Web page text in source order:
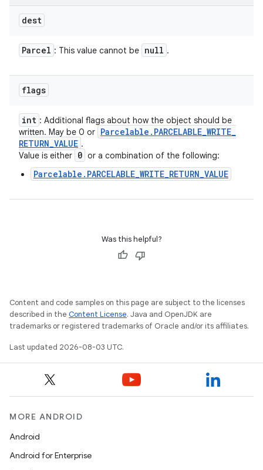
dest
Parcel : This value cannot be null .
flags
int : Additional flags about how the object should be
written. May be 0 or Parcelable . PARCELABLE_WRITE_
RETURN_VALUE .
Value is either 0 or a combination of the following:
Parcelable.PARCELABLE_WRITE_RETURN_VALUE
Was this helpful?
Content and code samples on this page are subject to the licenses
described in the Content License. Java and OpenJDK are
trademarks or registered trademarks of Oracle and/or its affiliates.
Last updated 2026-08-03 UTC.
MORE ANDROID
Android
Android for Enterprise